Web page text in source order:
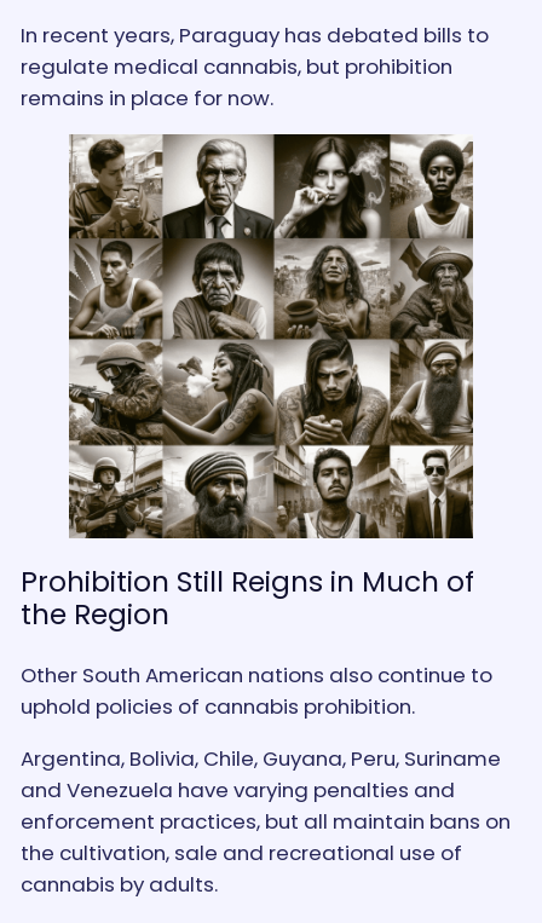
In recent years, Paraguay has debated bills to
regulate medical cannabis, but prohibition
remains in place for now.
Prohibition Still Reigns in Much of
the Region
Other South American nations also continue to
uphold policies of cannabis prohibition.
Argentina, Bolivia, Chile, Guyana, Peru, Suriname
and Venezuela have varying penalties and
enforcement practices, but all maintain bans on
the cultivation, sale and recreational use of
cannabis by adults.